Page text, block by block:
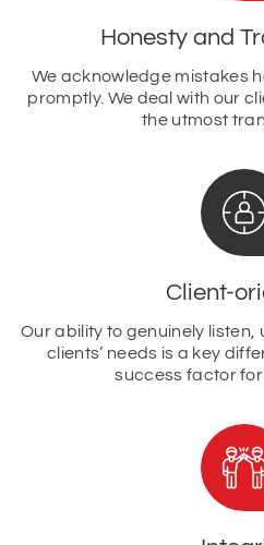
Honesty and
We acknowledge mistakes
promptly. We deal with our
the utmost
Client-
Our ability to genuinely
clients’ needs is a key
success factor for